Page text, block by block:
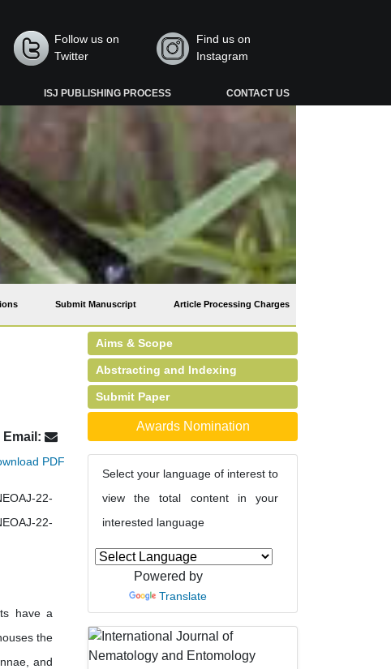
Follow us on
Twitter
Find us on
Instagram
ISJ PUBLISHING PROCESS CONTACT US
Submit Manuscript Article Processing Charges
Email:
PDF
22-
22-
have a
the
and
Aims & Scope
Abstracting and Indexing
Submit Paper
Awards Nomination
Select your language of interest to
view the total content in your
interested language
Powered by
Translate